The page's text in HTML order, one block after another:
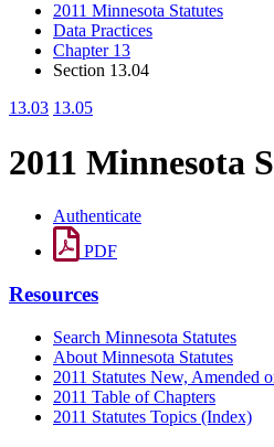
2011 Minnesota Statutes
Data Practices
Chapter 13
Section 13.04
13.03 13.05
2011 Minnesota
Authenticate
PDF
Resources
Search Minnesota Statutes
About Minnesota Statutes
2011 Statutes New, Amended
2011 Table of Chapters
2011 Statutes Topics (Index)